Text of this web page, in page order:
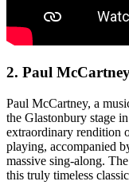
2. Paul
Paul McCartney, a
the Glastonbury stage
extraordinary rendition
playing, accompanied
massive sing-along.
this truly timeless